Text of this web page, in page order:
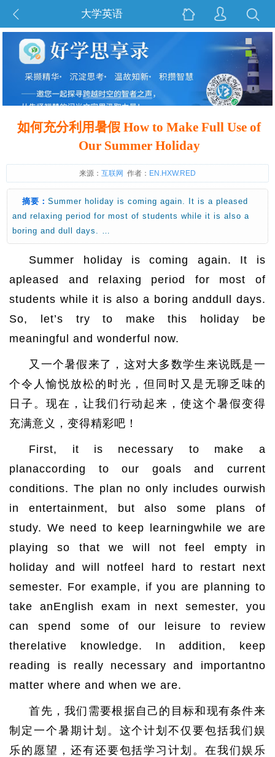
大学英语
如何充分利用暑假 How to Make Full Use of
Our Summer Holiday
来源： 互联网 作者： EN.HXW.RED
摘要： Summer holiday is coming again. It is a pleased
and relaxing period for most of students while it is also a
boring and dull days. …
Summer holiday is coming again. It is
apleased and relaxing period for most of
students while it is also a boring anddull days.
So, let’s try to make this holiday be
meaningful and wonderful now.
又一个暑假来了，这对大多数学生来说既是一
个令人愉悦放松的时光，但同时又是无聊乏味的
日子。现在，让我们行动起来，使这个暑假变得
充满意义，变得精彩吧！
First, it is necessary to make a
planaccording to our goals and current
conditions. The plan no only includes ourwish
in entertainment, but also some plans of
study. We need to keep learningwhile we are
playing so that we will not feel empty in
holiday and will notfeel hard to restart next
semester. For example, if you are planning to
take anEnglish exam in next semester, you
can spend some of our leisure to review
therelative knowledge. In addition, keep
reading is really necessary and importantno
matter where and when we are.
首先，我们需要根据自己的目标和现有条件来
制定一个暑期计划。这个计划不仅要包括我们娱
乐的愿望，还有还要包括学习计划。在我们娱乐